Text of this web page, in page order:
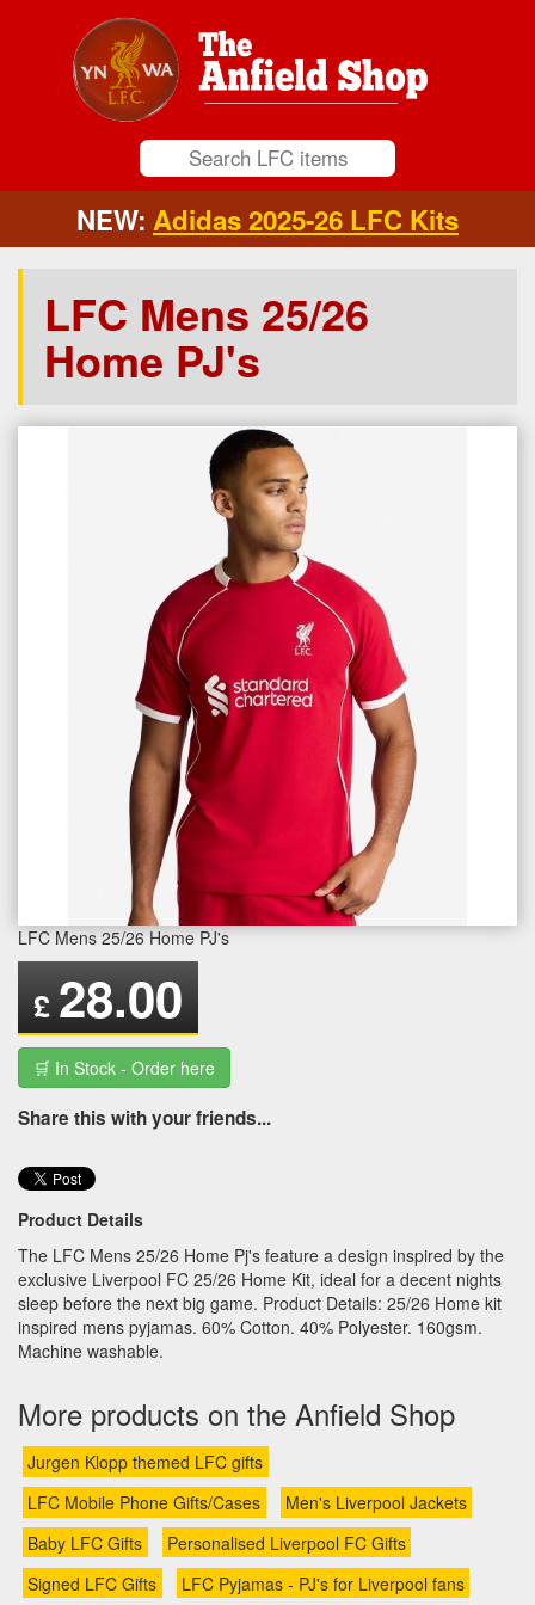
NEW: Adidas 2025-26 LFC Kits
LFC Mens 25/26
Home PJ's
LFC Mens 25/26 Home PJ's
£ 28.00
🛒 In Stock - Order here
Share this with your friends...
Product Details
The LFC Mens 25/26 Home Pj's feature a design inspired by the
exclusive Liverpool FC 25/26 Home Kit, ideal for a decent nights
sleep before the next big game. Product Details: 25/26 Home kit
inspired mens pyjamas. 60% Cotton. 40% Polyester. 160gsm.
Machine washable.
More products on the Anfield Shop
Jurgen Klopp themed LFC gifts
LFC Mobile Phone Gifts/Cases
Men's Liverpool Jackets
Baby LFC Gifts
Personalised Liverpool FC Gifts
Signed LFC Gifts
LFC Pyjamas - PJ's for Liverpool fans